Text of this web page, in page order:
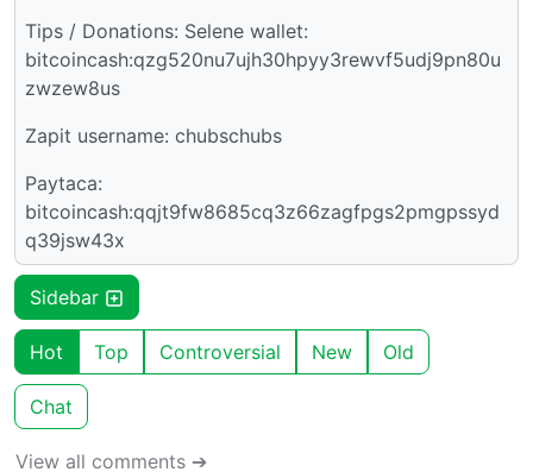
Tips / Donations: Selene wallet:
bitcoincash:qzg520nu7ujh30hpyy3rewvf5udj9pn80u
zwzew8us
Zapit username: chubschubs
Paytaca:
bitcoincash:qqjt9fw8685cq3z66zagfpgs2pmgpssyd
q39jsw43x
Sidebar
Hot Top Controversial New Old
Chat
View all comments ➔